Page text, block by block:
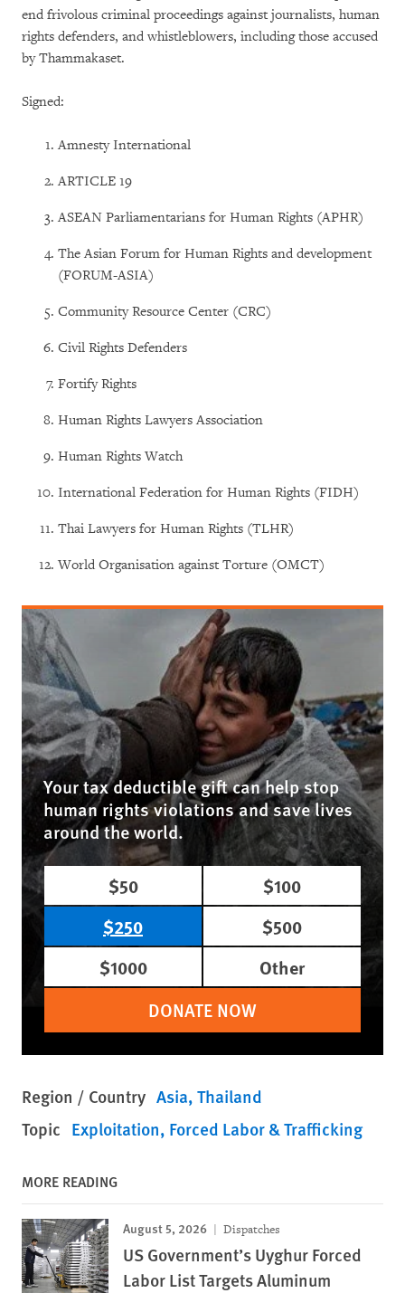
end frivolous criminal proceedings against journalists, human
rights defenders, and whistleblowers, including those accused
by Thammakaset.
Signed:
Amnesty International
ARTICLE 19
ASEAN Parliamentarians for Human Rights (APHR)
The Asian Forum for Human Rights and development
(FORUM-ASIA)
Community Resource Center (CRC)
Civil Rights Defenders
Fortify Rights
Human Rights Lawyers Association
Human Rights Watch
International Federation for Human Rights (FIDH)
Thai Lawyers for Human Rights (TLHR)
World Organisation against Torture (OMCT)
Your tax deductible gift can help stop
human rights violations and save lives
around the world.
$50
$100
$250
$500
$1000
Other
DONATE NOW
Region / Country Asia Thailand
Topic Exploitation, Forced Labor & Trafficking
MORE READING
August 5, 2026 Dispatches
US Government’s Uyghur Forced
Labor List Targets Aluminum